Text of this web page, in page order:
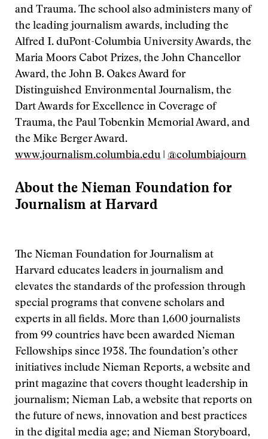
and Trauma. The school also administers many of
the leading journalism awards, including the
Alfred I. duPont-Columbia University Awards, the
Maria Moors Cabot Prizes, the John Chancellor
Award, the John B. Oakes Award for
Distinguished Environmental Journalism, the
Dart Awards for Excellence in Coverage of
Trauma, the Paul Tobenkin Memorial Award, and
the Mike Berger Award.
www.journalism.columbia.edu| @columbiajourn
About the Nieman Foundation for
Journalism at Harvard
The Nieman Foundation for Journalism at
Harvard educates leaders in journalism and
elevates the standards of the profession through
special programs that convene scholars and
experts in all fields. More than 1,600 journalists
from 99 countries have been awarded Nieman
Fellowships since 1938. The foundation’s other
initiatives include Nieman Reports, a website and
print magazine that covers thought leadership in
journalism; Nieman Lab, a website that reports on
the future of news, innovation and best practices
in the digital media age; and Nieman Storyboard,